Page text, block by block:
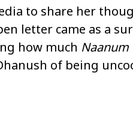
to share her
letter came as a
how much Naanum
of being